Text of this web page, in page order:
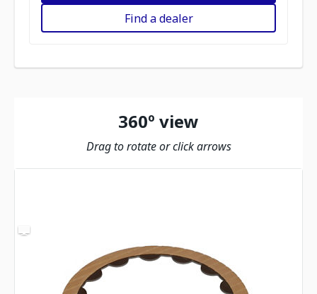
Find a dealer
360º view
Drag to rotate or click arrows